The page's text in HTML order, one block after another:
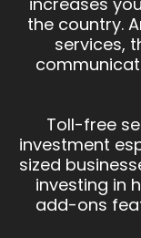
the country.
services,
Toll-free
investment
sized
investing in
add-ons